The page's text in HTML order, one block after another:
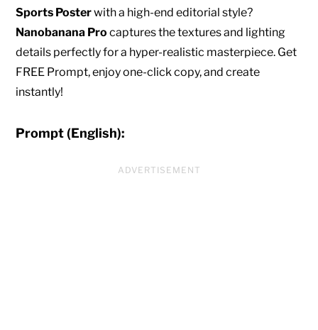
Sports Posterwith a high-end editorial style?
Nanobanana Pro captures the textures and lighting
details perfectly for a hyper-realistic masterpiece. Get
FREE Prompt, enjoy one-click copy, and create
instantly!
Prompt (English):
ADVERTISEMENT